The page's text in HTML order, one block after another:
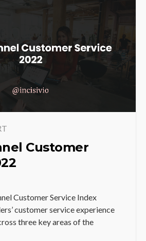
Customer
Customer Service Index
customer service experience
three key areas of the